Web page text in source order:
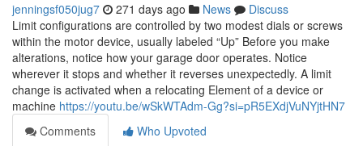
jenningsf050jug7 271 days ago News
Discuss
Limit configurations are controlled by two modest dials or screws
within the motor device, usually labeled “Up” Before you make
alterations, notice how your garage door operates. Notice
wherever it stops and whether it reverses unexpectedly. A limit
change is activated when a relocating Element of a device or
machine https://youtu.be/wSkWTAdm-Gg?si=pR5EXdjVuNYjtHN7
Comments
Who Upvoted